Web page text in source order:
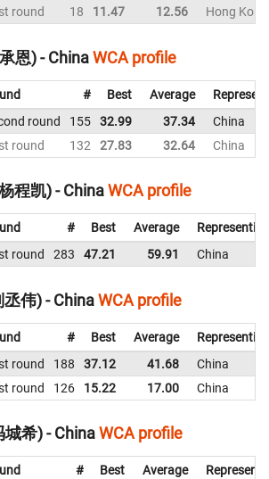
round
18 11.47 12.56 Hong
恩) - ChinaWCA profile
# Best Average
round 155 32.99 37.34
China
round
132 27.83 32.64 China
程凯) - ChinaWCA profile
# Best Average
Representing
round 283 47.21 59.91 China
伟) - ChinaWCA profile
# Best Average
Representing
round 188 37.12 41.68
China
round 126 15.22 17.00 China
城希) - ChinaWCA profile
# Best Average